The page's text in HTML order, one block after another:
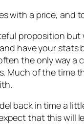
with a price, and
proposition but
have your
the only way
Much of the time
back in time a
that this will